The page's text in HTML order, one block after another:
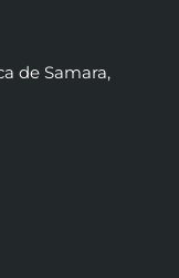
de Samara,